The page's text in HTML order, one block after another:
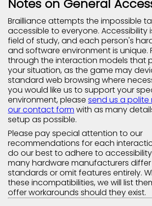
Notes on General
Brailliance attempts the impossible
accessible to everyone. Accessibility
field of study, and each person's
and software environment is unique.
through the interaction models that
your situation, as the game may
standard web browsing where
you would like us to support your
environment, please send us a polite
our contact form with as many
setup as possible.
Please pay special attention to our
recommendations for each
do our best to adhere to
many hardware manufacturers
standards or omit features entirely.
these incompatibilities, we will list
offer workarounds should they exist.